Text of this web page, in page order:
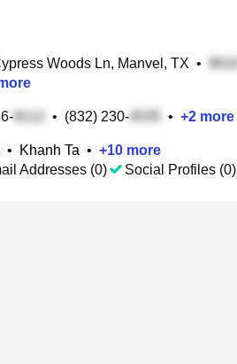
Woods Ln, Manvel, TX •
• (832) 230- • +2 more
• Khanh Ta • +10 more
Addresses (0) Social Profiles (0)